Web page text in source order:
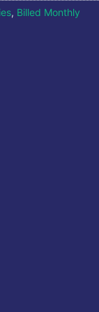
, Billed Monthly